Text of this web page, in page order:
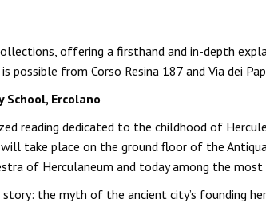
offering a firsthand and in-depth
from Corso Resina 187 and Via dei
Ercolano
reading dedicated to the childhood of
will take place on the ground floor of the
of Herculaneum and today among the
the myth of the ancient city’s founding